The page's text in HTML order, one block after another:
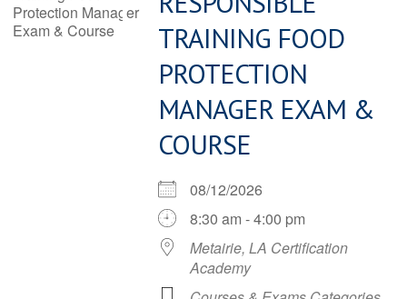
TRAINING FOOD
PROTECTION
MANAGER EXAM &
COURSE
08/12/2026
8:30 am - 4:00 pm
Metairie, LA Certification
Academy